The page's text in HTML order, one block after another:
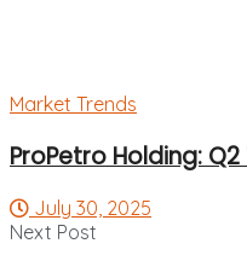
Market Trends
ProPetro Holding: Q2
July 30, 2025
Next Post